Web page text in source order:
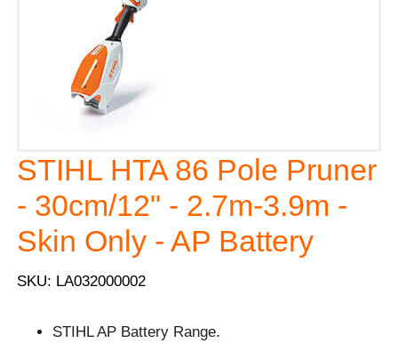
STIHL HTA 86 Pole Pruner
- 30cm/12" - 2.7m-3.9m -
Skin Only - AP Battery
SKU: LA032000002
STIHL AP Battery Range.